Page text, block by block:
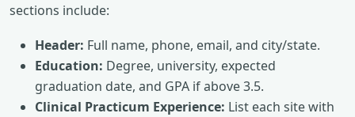
sections include:
Header: Full name, phone, email, and city/state.
Education: Degree, university, expected
graduation date, and GPA if above 3.5.
Clinical Practicum Experience: List each site with